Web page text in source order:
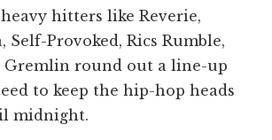
hitters like Reverie,
Self-Provoked, Rics Rumble,
Gremlin round out a line-up
to keep the hip-hop heads
midnight.